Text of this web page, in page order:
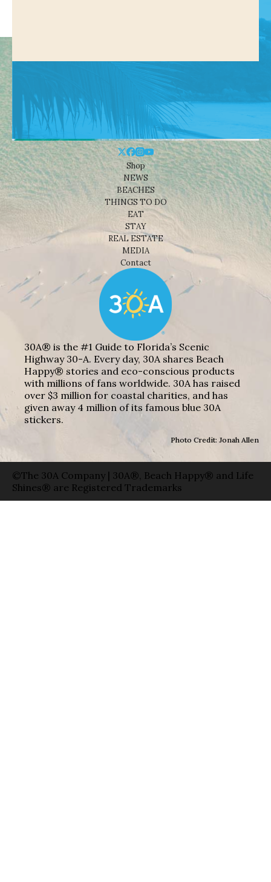
Shop
NEWS
BEACHES
THINGS TO DO
EAT
STAY
REAL ESTATE
MEDIA
Contact
30A® is the #1 Guide to Florida’s Scenic
Highway 30-A. Every day, 30A shares Beach
Happy® stories and eco-conscious products
with millions of fans worldwide. 30A has raised
over $3 million for coastal charities, and has
given away 4 million of its famous blue 30A
stickers.
Photo Credit: Jonah Allen
©The 30A Company | 30A®, Beach Happy® and Life
Shines® are Registered Trademarks